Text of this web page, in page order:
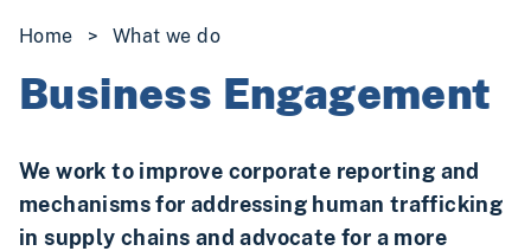
Home > What we do
Business Engagement
We work to improve corporate reporting and
mechanisms for addressing human trafficking
in supply chains and advocate for a more